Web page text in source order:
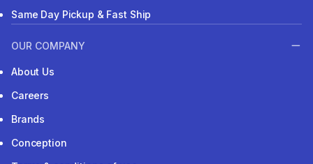
Same Day Pickup & Fast Ship
OUR COMPANY
About Us
Careers
Brands
Conception